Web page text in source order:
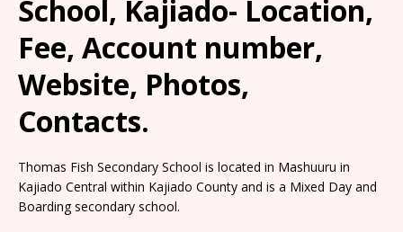
School, Kajiado- Location,
Fee, Account number,
Website, Photos,
Contacts.
Thomas Fish Secondary School is located in Mashuuru in
Kajiado Central within Kajiado County and is a Mixed Day and
Boarding secondary school.